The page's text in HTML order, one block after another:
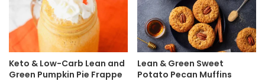
Keto & Low-Carb Lean and
Green Pumpkin Pie Frappe
Lean & Green Sweet
Potato Pecan Muffins